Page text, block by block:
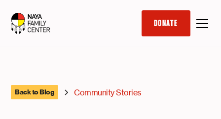
DONATE
Back to Blog Community Stories